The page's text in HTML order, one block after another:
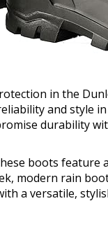
in the
and style
durability
boots
modern rain
a versatile,